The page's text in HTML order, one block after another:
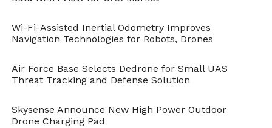
Wi-Fi-Assisted Inertial Odometry Improves
Navigation Technologies for Robots, Drones
Air Force Base Selects Dedrone for Small UAS
Threat Tracking and Defense Solution
Skysense Announce New High Power Outdoor
Drone Charging Pad